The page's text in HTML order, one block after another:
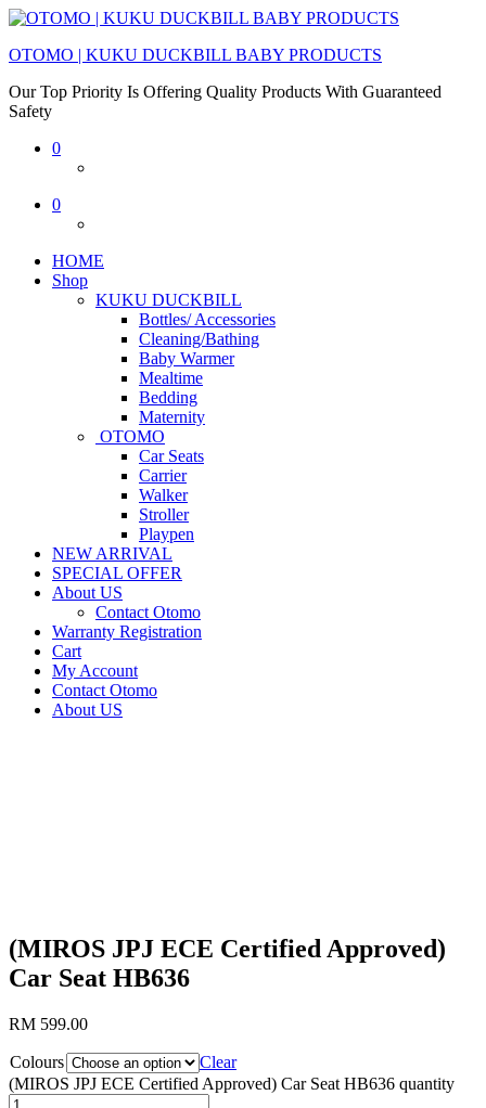
OTOMO | KUKU DUCKBILL BABY PRODUCTS
Our Top Priority Is Offering Quality Products With Guaranteed
Safety
0
0
HOME
Shop
KUKU DUCKBILL
Bottles/ Accessories
Cleaning/Bathing
Baby Warmer
Mealtime
Bedding
Maternity
OTOMO
Car Seats
Carrier
Walker
Stroller
Playpen
NEW ARRIVAL
SPECIAL OFFER
About US
Contact Otomo
Warranty Registration
Cart
My Account
Contact Otomo
About US
(MIROS JPJ ECE Certified Approved)
Car Seat HB636
RM 599.00
Colours
Clear
(MIROS JPJ ECE Certified Approved) Car Seat HB636 quantity